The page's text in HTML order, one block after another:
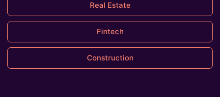
Real Estate
Fintech
Construction